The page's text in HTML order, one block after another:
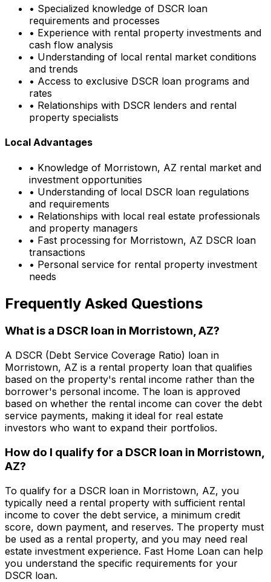
• Specialized knowledge of DSCR loan
requirements and processes
• Experience with rental property investments and
cash flow analysis
• Understanding of local rental market conditions
and trends
• Access to exclusive DSCR loan programs and
rates
• Relationships with DSCR lenders and rental
property specialists
Local Advantages
• Knowledge of Morristown, AZ rental market and
investment opportunities
• Understanding of local DSCR loan regulations
and requirements
• Relationships with local real estate professionals
and property managers
• Fast processing for Morristown, AZ DSCR loan
transactions
• Personal service for rental property investment
needs
Frequently Asked Questions
What is a DSCR loan in Morristown, AZ?
A DSCR (Debt Service Coverage Ratio) loan in
Morristown, AZ is a rental property loan that qualifies
based on the property's rental income rather than the
borrower's personal income. The loan is approved
based on whether the rental income can cover the debt
service payments, making it ideal for real estate
investors who want to expand their portfolios.
How do I qualify for a DSCR loan in Morristown,
AZ?
To qualify for a DSCR loan in Morristown, AZ, you
typically need a rental property with sufficient rental
income to cover the debt service, a minimum credit
score, down payment, and reserves. The property must
be used as a rental property, and you may need real
estate investment experience. Fast Home Loan can help
you understand the specific requirements for your
DSCR loan.